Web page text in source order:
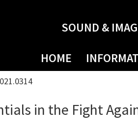
SOUND &
HOME
in the Fight